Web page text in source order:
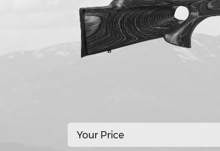
Your Price